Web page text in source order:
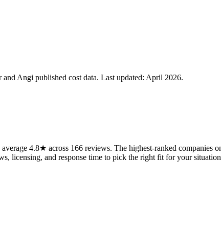
Angi published cost data. Last updated: April 2026.
4.8★ across 166 reviews. The highest-ranked companies
licensing, and response time to pick the right fit for your